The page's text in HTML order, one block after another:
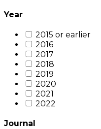
Year
2015 or earlier
2016
2017
2018
2019
2020
2021
2022
Journal